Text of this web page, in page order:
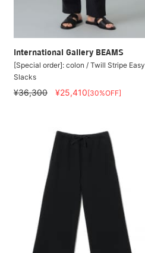
International Gallery BEAMS
[Special order]: colon / Twill Stripe Easy
Slacks
¥36,300 ¥25,410[30%OFF]